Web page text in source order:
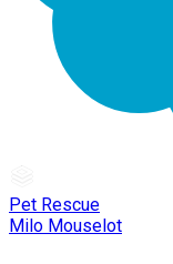
Pet Rescue
Milo Mouselot